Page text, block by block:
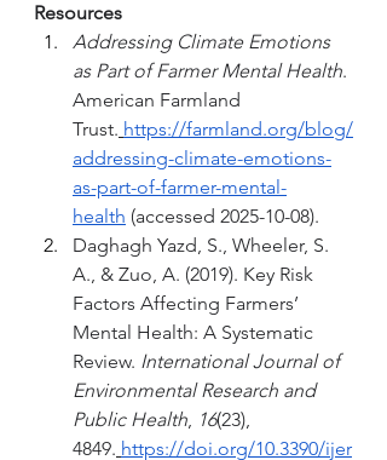
Resources
Addressing Climate Emotions
as Part of Farmer Mental Health.
American Farmland
Trust. https://farmland.org/blog/
addressing-climate-emotions-
as-part-of-farmer-mental-
health (accessed 2025-10-08).
Daghagh Yazd, S., Wheeler, S.
A., & Zuo, A. (2019). Key Risk
Factors Affecting Farmers’
Mental Health: A Systematic
Review. International Journal of
Environmental Research and
Public Health, 16(23),
4849. https://doi.org/10.3390/ijer